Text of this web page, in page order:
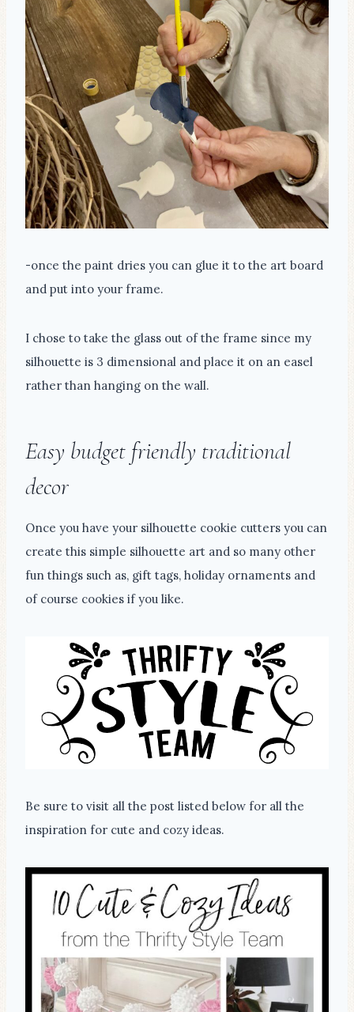
-once the paint dries you can glue it to the art board
and put into your frame.
I chose to take the glass out of the frame since my
silhouette is 3 dimensional and place it on an easel
rather than hanging on the wall.
Easy budget friendly traditional
decor
Once you have your silhouette cookie cutters you can
create this simple silhouette art and so many other
fun things such as, gift tags, holiday ornaments and
of course cookies if you like.
Be sure to visit all the post listed below for all the
inspiration for cute and cozy ideas.